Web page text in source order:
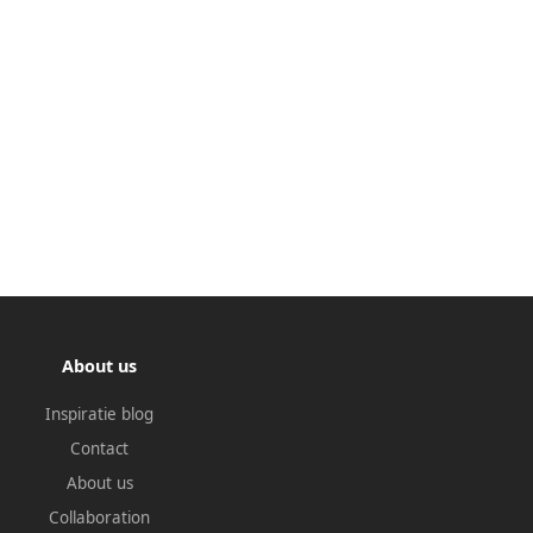
About us
Inspiratie blog
Contact
About us
Collaboration